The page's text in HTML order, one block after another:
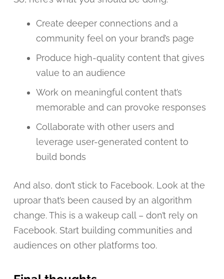
Create deeper connections and a
community feel on your brand’s page
Produce high-quality content that gives
value to an audience
Work on meaningful content that’s
memorable and can provoke responses
Collaborate with other users and
leverage user-generated content to
build bonds
And also, don’t stick to Facebook. Look at the
uproar that’s been caused by an algorithm
change. This is a wakeup call – don’t rely on
Facebook. Start building communities and
audiences on other platforms too.